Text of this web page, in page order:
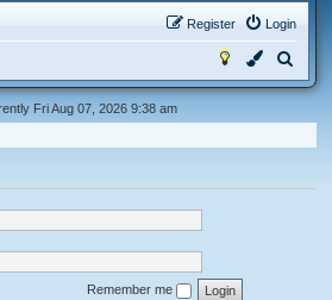
Login
Register
e
Fri Aug 07, 2026 9:38 am
Remember me